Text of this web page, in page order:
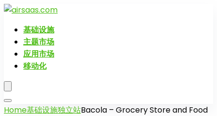
基础设施
主题市场
应用市场
移动化
Home基础设施独立站Bacola – Grocery Store and Food